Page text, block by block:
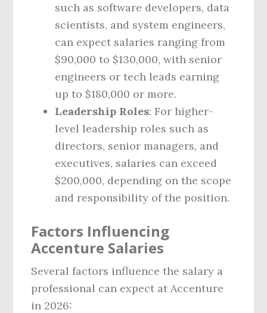
such as software developers, data
scientists, and system engineers,
can expect salaries ranging from
$90,000 to $130,000, with senior
engineers or tech leads earning
up to $180,000 or more.
Leadership Roles: For higher-
level leadership roles such as
directors, senior managers, and
executives, salaries can exceed
$200,000, depending on the scope
and responsibility of the position.
Factors Influencing
Accenture Salaries
Several factors influence the salary a
professional can expect at Accenture
in 2026: